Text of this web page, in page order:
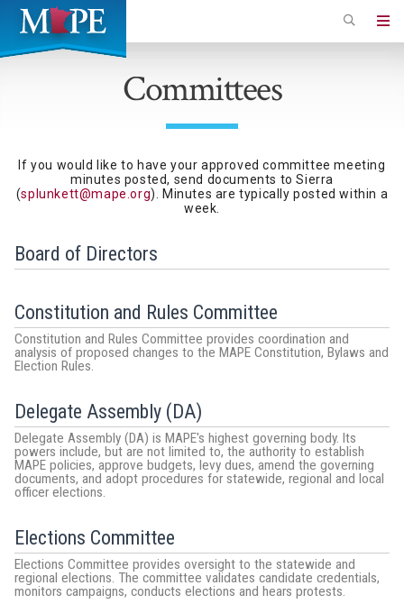
Skip
main
Minnesota
Committees
If you would like to have your approved committee meeting
minutes posted, send documents to Sierra
(splunkett@mape.org). Minutes are typically posted within a
week.
Board of Directors
Constitution and Rules Committee
Constitution and Rules Committee provides coordination and
analysis of proposed changes to the MAPE Constitution, Bylaws and
Election Rules.
Delegate Assembly (DA)
Delegate Assembly (DA) is MAPE's highest governing body. Its
powers include, but are not limited to, the authority to establish
MAPE policies, approve budgets, levy dues, amend the governing
documents, and adopt procedures for statewide, regional and local
officer elections.
Elections Committee
Elections Committee provides oversight to the statewide and
regional elections. The committee validates candidate credentials,
monitors campaigns, conducts elections and hears protests.